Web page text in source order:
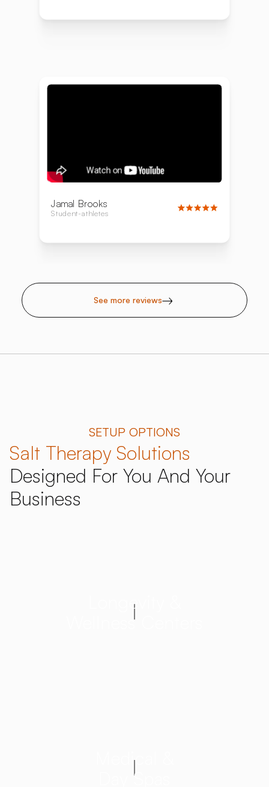
Jamal Brooks
Student-athletes
See more reviews
SETUP OPTIONS
Salt Therapy Solutions
Designed For You And Your
Business
Longevity &
Wellness Centers
Medical &
Day Spas